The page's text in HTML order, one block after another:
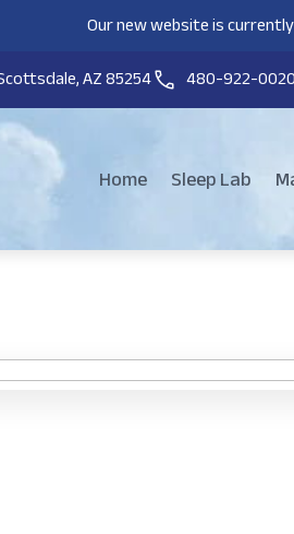
Our new website is
AZ 85254
480-922-0020
Home Sleep Lab